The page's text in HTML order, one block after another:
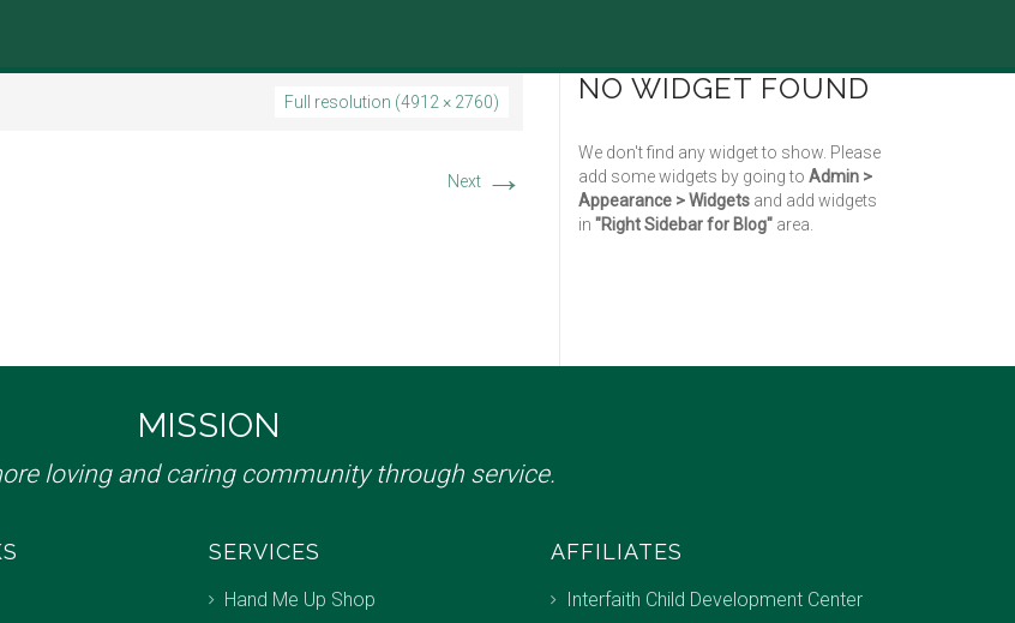
Full resolution (4912 × 2760)
Next →
NO WIDGET FOUND
We don't find any widget to show. Please
add some widgets by going to Admin >
Appearance > Widgetsand add widgets
in "Right Sidebar for Blog"area.
MISSION
loving and caring community through service.
SERVICES
Hand Me Up Shop
AFFILIATES
Interfaith Child Development Center